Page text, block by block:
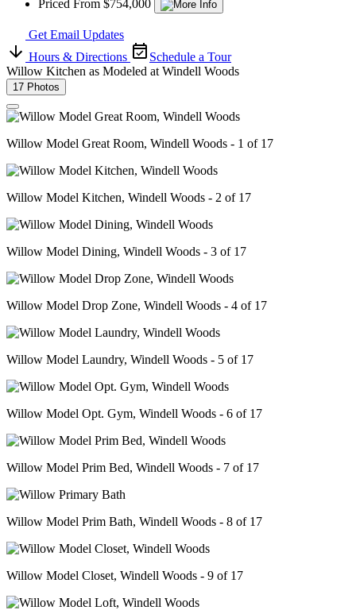
Priced From $754,000
Get Email Updates
Hours & Directions
Schedule a Tour
Willow Kitchen as Modeled at Windell Woods
17 Photos
Willow Model Great Room, Windell Woods - 1 of 17
Willow Model Kitchen, Windell Woods - 2 of 17
Willow Model Dining, Windell Woods - 3 of 17
Willow Model Drop Zone, Windell Woods - 4 of 17
Willow Model Laundry, Windell Woods - 5 of 17
Willow Model Opt. Gym, Windell Woods - 6 of 17
Willow Model Prim Bed, Windell Woods - 7 of 17
Willow Model Prim Bath, Windell Woods - 8 of 17
Willow Model Closet, Windell Woods - 9 of 17